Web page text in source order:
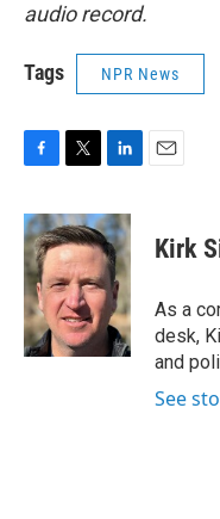
audio record.
Tags NPR News
c
e
b
o
o
k
i
t
t
e
r
n
k
e
d
I
n
Kirk
As a
desk,
and
See